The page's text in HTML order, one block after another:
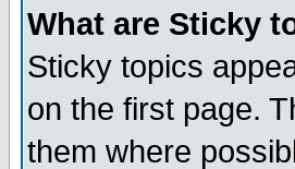
What are Sticky
Sticky topics
on the first page.
them where